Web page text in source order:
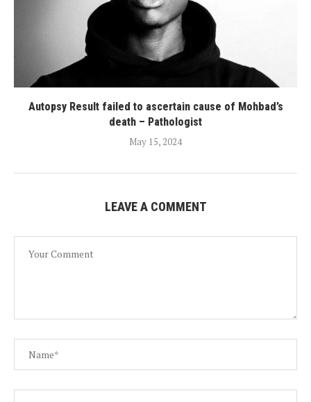
Autopsy Result failed to ascertain cause of Mohbad’s
death – Pathologist
May 15, 2024
LEAVE A COMMENT